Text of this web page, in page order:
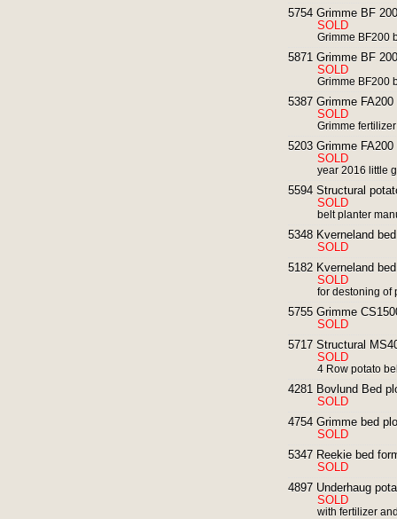
5754 Grimme BF
SOLD
Grimme BF200
5871 Grimme BF
SOLD
Grimme BF200
5387 Grimme
SOLD
Grimme
5203 Grimme
SOLD
year 2016 little
5594 Structural
SOLD
belt planter
5348 Kverneland
SOLD
5182 Kverneland
SOLD
for destoning of
5755 Grimme
SOLD
5717 Structural
SOLD
4 Row potato
4281 Bovlund Bed
SOLD
4754 Grimme bed
SOLD
5347 Reekie bed
SOLD
4897 Underhaug
SOLD
with fertilizer